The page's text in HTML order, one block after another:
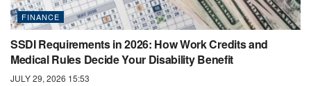
FINANCE
SSDI Requirements in 2026: How Work Credits and
Medical Rules Decide Your Disability Benefit
JULY 29, 2026 15:53